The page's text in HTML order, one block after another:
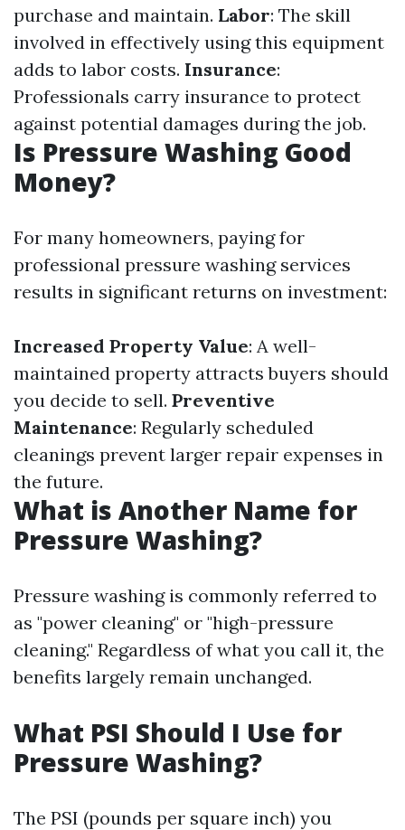
purchase and maintain. Labor: The skill
involved in effectively using this equipment
adds to labor costs. Insurance:
Professionals carry insurance to protect
against potential damages during the job.
Is Pressure Washing Good
Money?
For many homeowners, paying for
professional pressure washing services
results in significant returns on investment:
Increased Property Value: A well-
maintained property attracts buyers should
you decide to sell. Preventive
Maintenance: Regularly scheduled
cleanings prevent larger repair expenses in
the future.
What is Another Name for
Pressure Washing?
Pressure washing is commonly referred to
as "power cleaning" or "high-pressure
cleaning." Regardless of what you call it, the
benefits largely remain unchanged.
What PSI Should I Use for
Pressure Washing?
The PSI (pounds per square inch) you